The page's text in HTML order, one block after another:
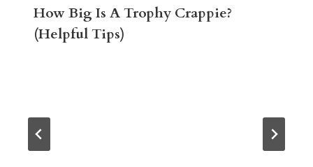
How Big Is A Trophy Crappie?
(Helpful Tips)